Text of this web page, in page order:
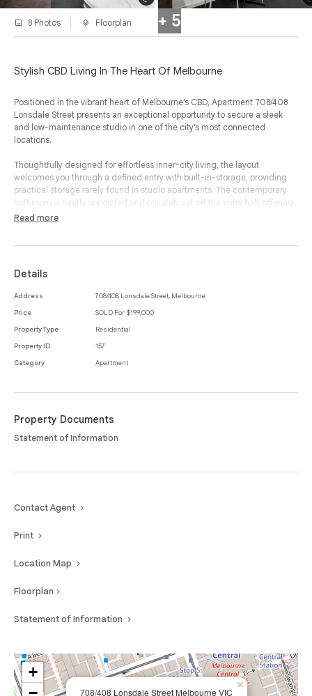
+ 5
8 Photos Floorplan
Stylish CBD Living In The Heart Of Melbourne
Positioned in the vibrant heart of Melbourne’s CBD, Apartment 708/408
Lonsdale Street presents an exceptional opportunity to secure a sleek
and low-maintenance studio in one of the city’s most connected
locations.
Thoughtfully designed for effortless inner-city living, the layout
welcomes you through a defined entry with built-in-storage, providing
practical storage rarely found in studio apartments. The contemporary
bathroom is neatly appointed and privately set off the entry hall, offering
comfort and functionality in equal measure.
proportioned, allowing for distinct areas to relax, dine and rest while still
retreat.
base, this apartment offers unbeatable proximity to Melbourne Central,
QV, RMIT, the University of Melbourne, public transport, cafés, restaurants
outstanding opportunity to embrace a true lock-and-leave lifestyle in the
Read more
Details
Address
708/408 Lonsdale Street, Melbourne
Price
SOLD For $199,000
Property Type
Residential
Property ID
157
Category
Apartment
Property Documents
Statement of Information
Contact Agent
Print
Location Map
Floorplan
Statement of Information
708/408 Lonsdale Street Melbourne VIC
×
+